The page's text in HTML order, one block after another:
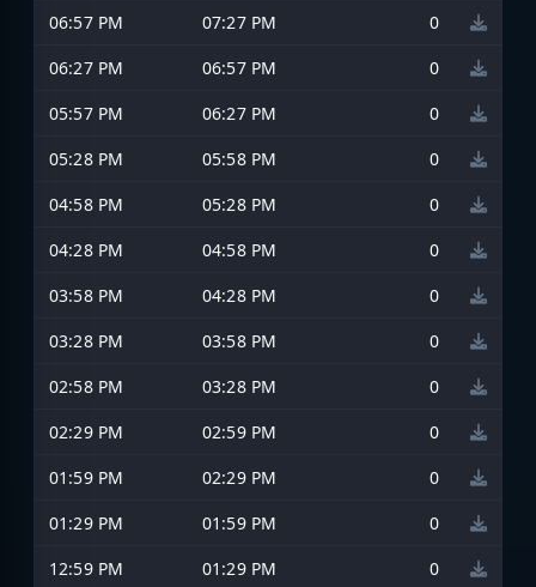
06:57 PM
07:27 PM
0
06:27 PM
06:57 PM
0
05:57 PM
06:27 PM
0
05:28 PM
05:58 PM
0
04:58 PM
05:28 PM
0
04:28 PM
04:58 PM
0
03:58 PM
04:28 PM
0
03:28 PM
03:58 PM
0
02:58 PM
03:28 PM
0
02:29 PM
02:59 PM
0
01:59 PM
02:29 PM
0
01:29 PM
01:59 PM
0
12:59 PM
01:29 PM
0